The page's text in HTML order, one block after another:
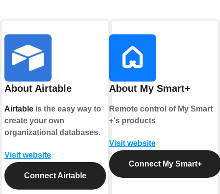
About Airtable
Airtableis the easy way to
create your own
organizational databases.
Visit website
Connect Airtable
About My Smart+
Remote control of My Smart
+'s products
Visit website
Connect My Smart+